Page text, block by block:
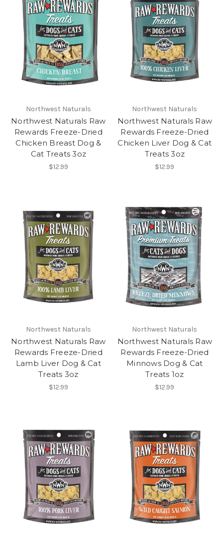
Northwest Naturals
Northwest Naturals Raw
Rewards Freeze-Dried
Chicken Breast Dog &
Cat Treats 3oz
$12.99
Northwest Naturals
Northwest Naturals Raw
Rewards Freeze-Dried
Chicken Liver Dog & Cat
Treats 3oz
$12.99
Northwest Naturals
Northwest Naturals Raw
Rewards Freeze-Dried
Lamb Liver Dog & Cat
Treats 3oz
$12.99
Northwest Naturals
Northwest Naturals Raw
Rewards Freeze-Dried
Minnows Dog & Cat
Treats 1oz
$12.99